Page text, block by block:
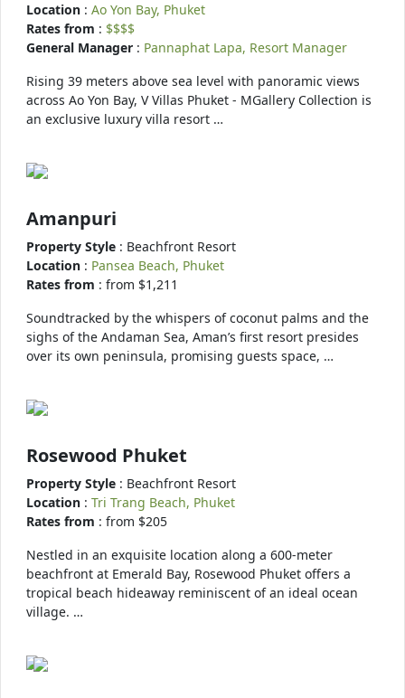
Location : Ao Yon Bay, Phuket
Rates from : $$$$
General Manager : Pannaphat Lapa, Resort Manager
Rising 39 meters above sea level with panoramic views
across Ao Yon Bay, V Villas Phuket - MGallery Collection is
an exclusive luxury villa resort …
Amanpuri
Property Style : Beachfront Resort
Location : Pansea Beach, Phuket
Rates from : from $1,211
Soundtracked by the whispers of coconut palms and the
sighs of the Andaman Sea, Aman’s first resort presides
over its own peninsula, promising guests space, …
Rosewood Phuket
Property Style : Beachfront Resort
Location : Tri Trang Beach, Phuket
Rates from : from $205
Nestled in an exquisite location along a 600-meter
beachfront at Emerald Bay, Rosewood Phuket offers a
tropical beach hideaway reminiscent of an ideal ocean
village. …